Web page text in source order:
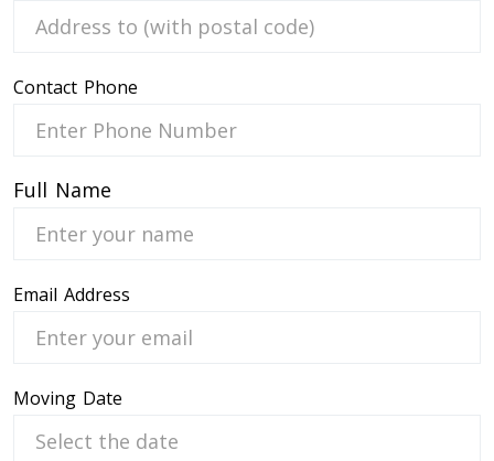
Contact Phone
Full Name
Email Address
Moving Date